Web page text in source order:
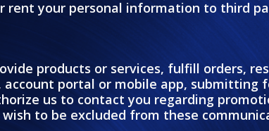
rent your personal information to third
products or services, fulfill orders,
portal or mobile app, submitting
us to contact you regarding
to be excluded from these